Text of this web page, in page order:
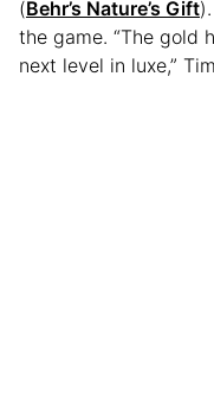
(Behr’s Nature’s Gift
the game. “The gold
next level in luxe,”